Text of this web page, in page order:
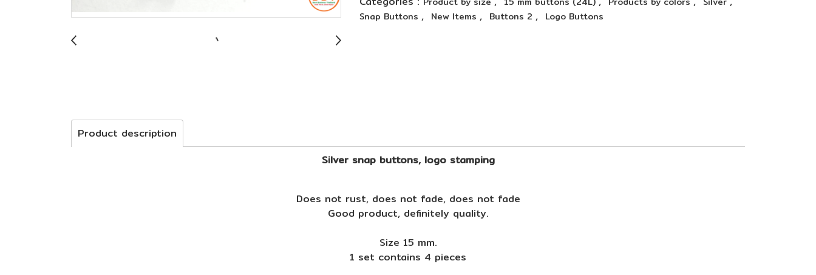
Snap Buttons , New Items , Buttons 2 , Logo Buttons
Product description
Silver snap buttons, logo stamping
Does not rust, does not fade, does not fade
Good product, definitely quality.
Size 15 mm.
1 set contains 4 pieces